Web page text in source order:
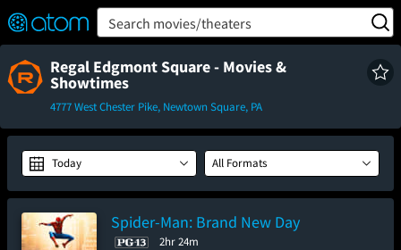
Verified User Reviews
👍
❤️ Snap
TM
OFF
ON Search movies/theaters
Regal Edgmont Square - Movies &
Showtimes
4777 West Chester Pike, Newtown Square, PA
Today All Formats
Spider-Man: Brand New Day
2hr 24m